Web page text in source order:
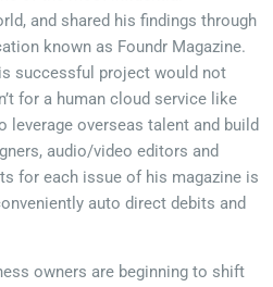
and shared his findings through
known as Foundr Magazine.
successful project would not
for a human cloud service like
leverage overseas talent and build
audio/video editors and
for each issue of his magazine is
auto direct debits and
owners are beginning to shift